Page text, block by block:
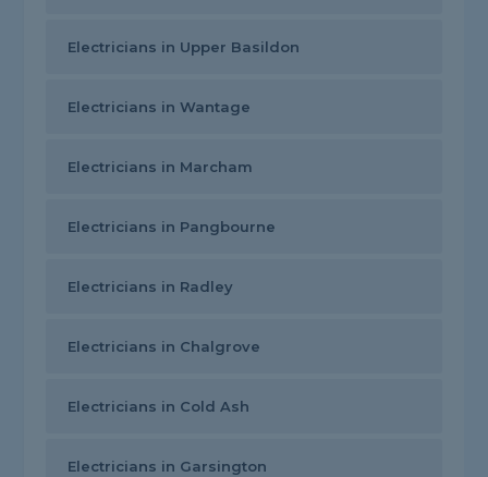
Electricians in Upper Basildon
Electricians in Wantage
Electricians in Marcham
Electricians in Pangbourne
Electricians in Radley
Electricians in Chalgrove
Electricians in Cold Ash
Electricians in Garsington